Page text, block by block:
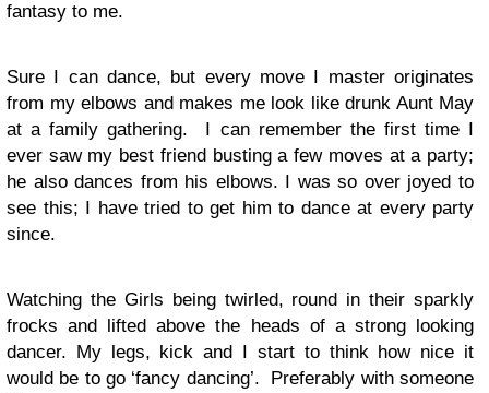
fantasy to me.
Sure I can dance, but every move I master originates
from my elbows and makes me look like drunk Aunt May
at a family gathering. I can remember the first time I
ever saw my best friend busting a few moves at a party;
he also dances from his elbows. I was so over joyed to
see this; I have tried to get him to dance at every party
since.
Watching the Girls being twirled, round in their sparkly
frocks and lifted above the heads of a strong looking
dancer. My legs, kick and I start to think how nice it
would be to go ‘fancy dancing’. Preferably with someone